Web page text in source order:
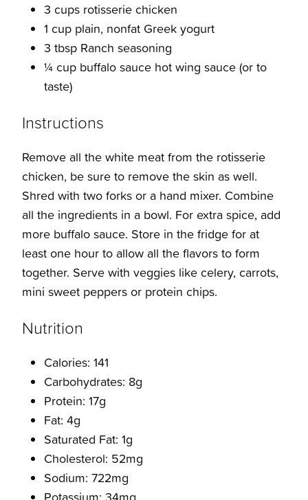
3 cups rotisserie chicken
1 cup plain, nonfat Greek yogurt
3 tbsp Ranch seasoning
¼ cup buffalo sauce hot wing sauce (or to
taste)
Instructions
Remove all the white meat from the rotisserie
chicken, be sure to remove the skin as well.
Shred with two forks or a hand mixer. Combine
all the ingredients in a bowl. For extra spice, add
more buffalo sauce. Store in the fridge for at
least one hour to allow all the flavors to form
together. Serve with veggies like celery, carrots,
mini sweet peppers or protein chips.
Nutrition
Calories: 141
Carbohydrates: 8g
Protein: 17g
Fat: 4g
Saturated Fat: 1g
Cholesterol: 52mg
Sodium: 722mg